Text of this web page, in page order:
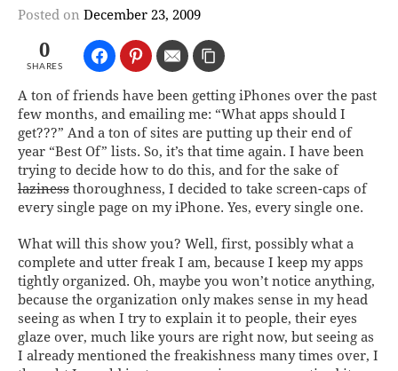
Posted on December 23, 2009
0
SHARES
A ton of friends have been getting iPhones over the past
few months, and emailing me: “What apps should I
get???” And a ton of sites are putting up their end of
year “Best Of” lists. So, it’s that time again. I have been
trying to decide how to do this, and for the sake of
laziness thoroughness, I decided to take screen-caps of
every single page on my iPhone. Yes, every single one.
What will this show you? Well, first, possibly what a
complete and utter freak I am, because I keep my apps
tightly organized. Oh, maybe you won’t notice anything,
because the organization only makes sense in my head
seeing as when I try to explain it to people, their eyes
glaze over, much like yours are right now, but seeing as
I already mentioned the freakishness many times over, I